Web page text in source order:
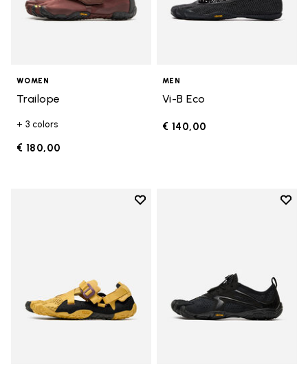
WOMEN
Trailope
+ 3 colors
€ 180,00
MEN
Vi-B Eco
€ 140,00
Add to wishlist
Add